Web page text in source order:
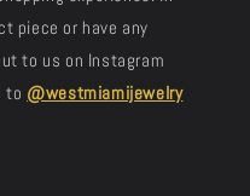
piece or have any
to us on Instagram
to @westmiamijewelry